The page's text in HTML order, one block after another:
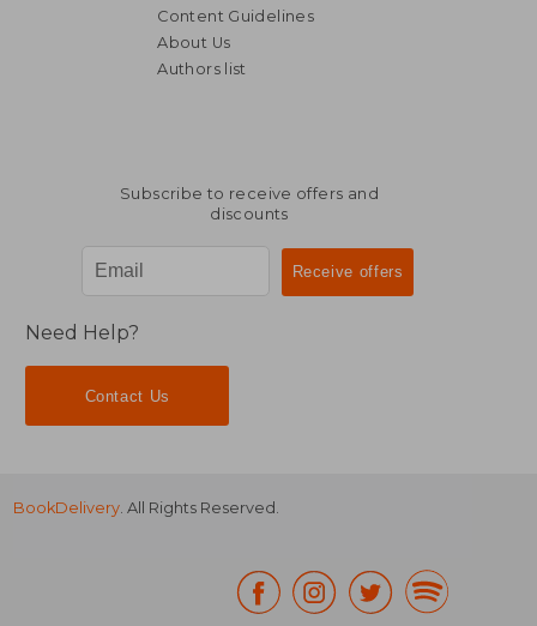
Content Guidelines
About Us
Authors list
Subscribe to receive offers and
discounts
Need Help?
Contact Us
BookDelivery. All Rights Reserved.